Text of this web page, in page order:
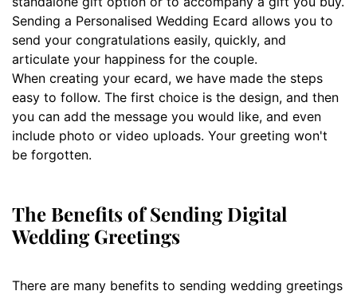
Sending a Personalised Wedding Ecard allows you to
send your congratulations easily, quickly, and
articulate your happiness for the couple.
When creating your ecard, we have made the steps
easy to follow. The first choice is the design, and then
you can add the message you would like, and even
include photo or video uploads. Your greeting won't
be forgotten.
The Benefits of Sending Digital
Wedding Greetings
There are many benefits to sending wedding greetings